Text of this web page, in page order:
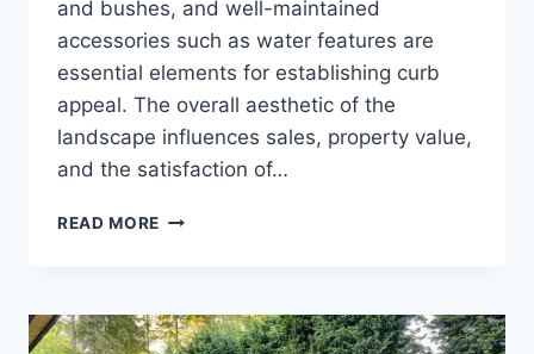
and bushes, and well-maintained
accessories such as water features are
essential elements for establishing curb
appeal. The overall aesthetic of the
landscape influences sales, property value,
and the satisfaction of…
READ MORE CHOOSING
COMPANY
FOR